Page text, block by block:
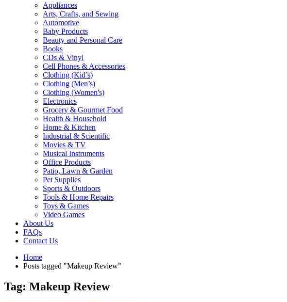
Appliances
Arts, Crafts, and Sewing
Automotive
Baby Products
Beauty and Personal Care
Books
CDs & Vinyl
Cell Phones & Accessories
Clothing (Kid’s)
Clothing (Men’s)
Clothing (Women's)
Electronics
Grocery & Gourmet Food
Health & Household
Home & Kitchen
Industrial & Scientific
Movies & TV
Musical Instruments
Office Products
Patio, Lawn & Garden
Pet Supplies
Sports & Outdoors
Tools & Home Repairs
Toys & Games
Video Games
About Us
FAQs
Contact Us
Home
Posts tagged "Makeup Review"
Tag: Makeup Review